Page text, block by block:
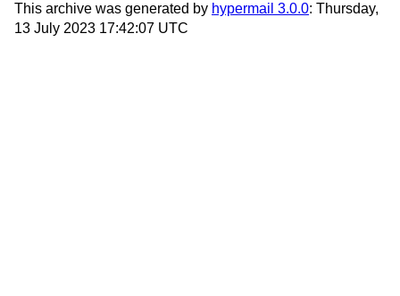
This archive was generated by hypermail 3.0.0: Thursday,
13 July 2023 17:42:07 UTC